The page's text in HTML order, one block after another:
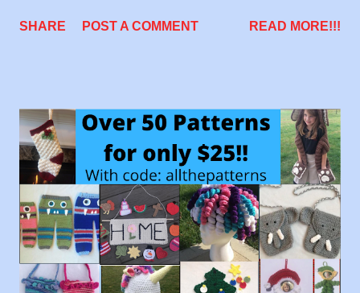
eager to get things back to normal. I feel like at least trying to
SHARE POST A COMMENT READ MORE!!!